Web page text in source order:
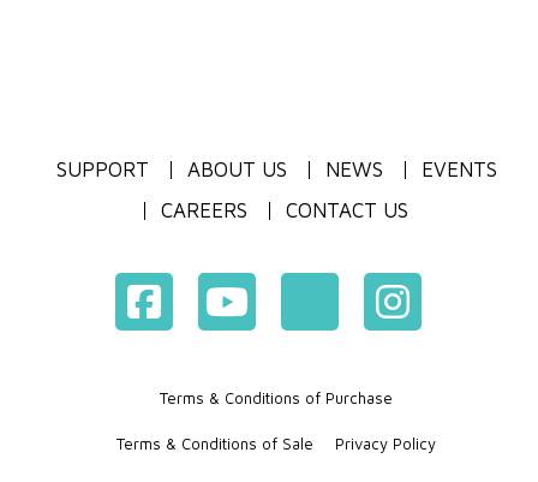
SUPPORT ABOUT US NEWS
EVENTS
CAREERS
CONTACT US
Terms & Conditions of Purchase
Terms & Conditions of Sale Privacy Policy